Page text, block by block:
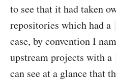
to see that it had taken
repositories which had a
case, by convention I
upstream projects with a
can see at a glance that